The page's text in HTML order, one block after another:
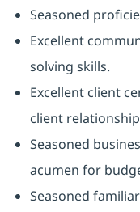
Seasoned
Excellent
solving skills.
Excellent client
client
Seasoned
acumen for
Seasoned